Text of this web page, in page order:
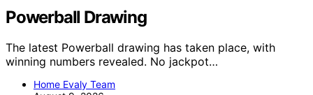
Powerball Drawing
The latest Powerball drawing has taken place, with
winning numbers revealed. No jackpot…
Home Evaly Team